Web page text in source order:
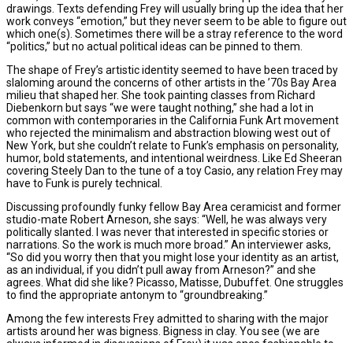
drawings. Texts defending Frey will usually bring up the idea that her
work conveys “emotion,” but they never seem to be able to figure out
which one(s). Sometimes there will be a stray reference to the word
“politics,” but no actual political ideas can be pinned to them.
The shape of Frey’s artistic identity seemed to have been traced by
slaloming around the concerns of other artists in the ’70s Bay Area
milieu that shaped her. She took painting classes from Richard
Diebenkorn but says “we were taught nothing,” she had a lot in
common with contemporaries in the California Funk Art movement
who rejected the minimalism and abstraction blowing west out of
New York, but she couldn’t relate to Funk’s emphasis on personality,
humor, bold statements, and intentional weirdness. Like Ed Sheeran
covering Steely Dan to the tune of a toy Casio, any relation Frey may
have to Funk is purely technical.
Discussing profoundly funky fellow Bay Area ceramicist and former
studio-mate Robert Arneson, she says: “Well, he was always very
politically slanted. I was never that interested in specific stories or
narrations. So the work is much more broad.” An interviewer asks,
“So did you worry then that you might lose your identity as an artist,
as an individual, if you didn’t pull away from Arneson?” and she
agrees. What did she like? Picasso, Matisse, Dubuffet. One struggles
to find the appropriate antonym to “groundbreaking.”
Among the few interests Frey admitted to sharing with the major
artists around her was bigness. Bigness in clay. You see (we are